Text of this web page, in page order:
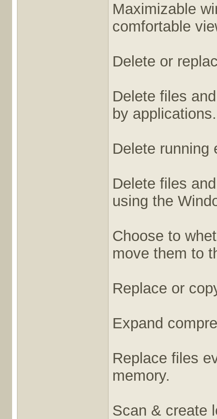
Maximizable
comfortable
Delete or
Delete files
by applications.
Delete running
Delete files
using the
Choose to
move them to
Replace or
Expand
Replace files
memory.
Scan & create